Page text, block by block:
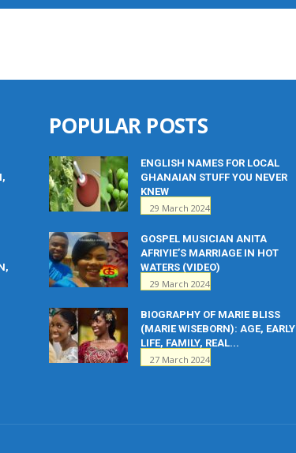
POPULAR POSTS
ENGLISH NAMES FOR LOCAL
GHANAIAN STUFF YOU NEVER
KNEW
29 March 2024
GOSPEL MUSICIAN ANITA
AFRIYIE’S MARRIAGE IN HOT
WATERS (VIDEO)
29 March 2024
BIOGRAPHY OF MARIE BLISS
(MARIE WISEBORN): AGE, EARLY
LIFE, FAMILY, REAL...
27 March 2024